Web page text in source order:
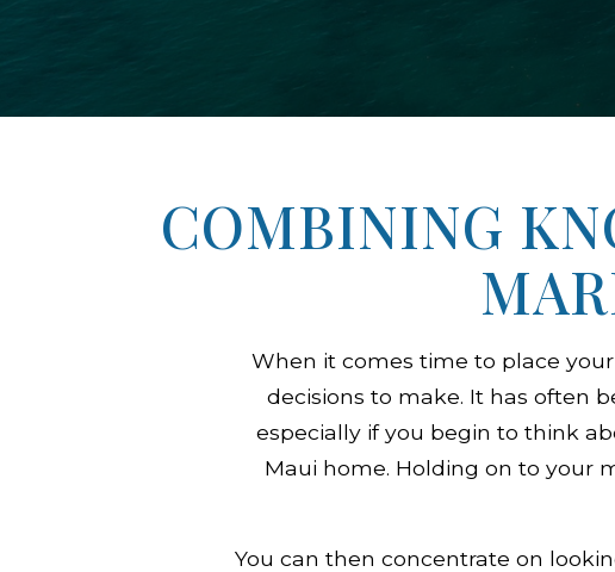
COMBINING
When it comes time to place
decisions to make. It has often
especially if you begin to think
Maui home. Holding on to your
You can then concentrate on